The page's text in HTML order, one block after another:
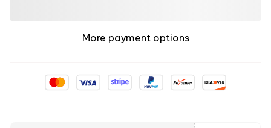
More payment options